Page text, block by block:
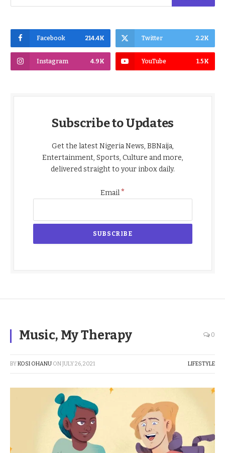
Facebook 214.4K Twitter 2.2K
Instagram 4.9K YouTube 1.5K
Subscribe to Updates
Get the latest Nigeria News, BBNaija,
Entertainment, Sports, Culture and more,
delivered straight to your inbox daily.
Email*
Music, My Therapy 0
BYKOSI OHANU ONJULY 26, 2021 LIFESTYLE